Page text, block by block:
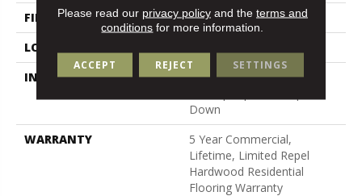
FINISH COATING
Repel - Water Resist
LOCATION
INSTALLATION METHOD
Click-Lock|Nail
Down
WARRANTY
5 Year Commercial,
Lifetime, Limited Repel
Hardwood Residential
Flooring Warranty
Please read our privacy policyand the terms and
conditions for more information.
ACCEPT REJECT SETTINGS